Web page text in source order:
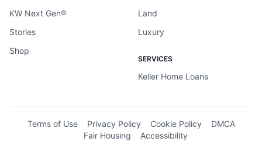
KW Next Gen®
Stories
Shop
Land
Luxury
SERVICES
Keller Home Loans
Terms of Use Privacy Policy Cookie Policy
DMCA
Fair Housing
Accessibility